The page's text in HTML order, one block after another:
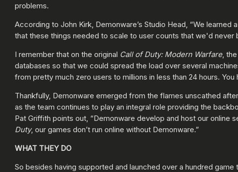
problems.
According to John Kirk, Demonware’s Studio Head, “We
that these things needed to scale to user counts that we'd
I remember that on the original Call of Duty: Modern Warfare,
databases so that we could spread the load over several
from pretty much zero users to millions in less than 24 hours.
Thankfully, Demonware emerged from the flames unscathed
as the team continues to play an integral role providing the
Pat Griffith points out, “Demonware develop and host our
Duty, our games don’t run online without Demonware.”
WHAT THEY DO
So besides having supported and launched over a hundred